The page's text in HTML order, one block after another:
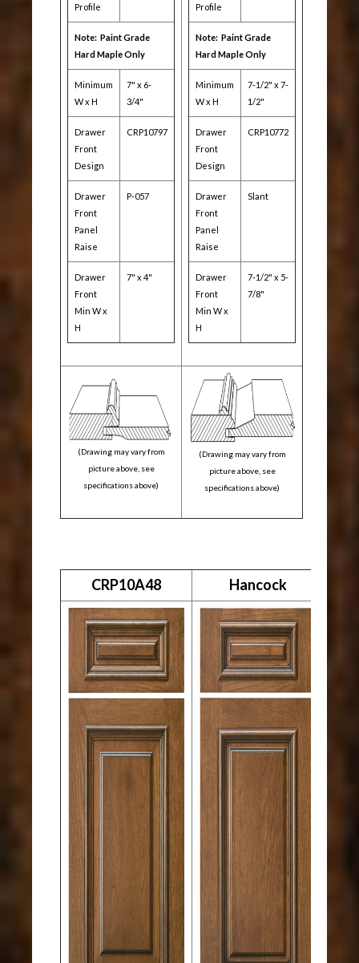
Profile
Note: Paint Grade
Hard Maple Only
Minimum
W x H
7" x 6-
3/4"
Drawer
Front
Design
CRP10797
Drawer
Front
Panel
Raise
P-057
Drawer
Front
Min W x
H
7" x 4"
Profile
Note: Paint Grade
Hard Maple Only
Minimum
W x H
7-1/2" x 7-
1/2"
Drawer
Front
Design
CRP10772
Drawer
Front
Panel
Raise
Slant
Drawer
Front
Min W x
H
7-1/2" x 5-
7/8"
(Drawing may vary from
picture above, see
specifications above)
(Drawing may vary from
picture above, see
specifications above)
CRP10A48 Hancock